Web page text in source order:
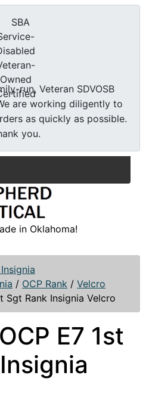
run, Veteran SDVOSB
are working diligently to
as quickly as possible.
you.
in Oklahoma!
/ OCP Rank / Velcro
Sgt Rank Insignia Velcro
E7 1st